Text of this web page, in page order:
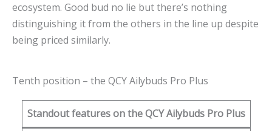
ecosystem. Good bud no lie but there’s nothing
distinguishing it from the others in the line up despite
being priced similarly.
Tenth position – the QCY Ailybuds Pro Plus
Standout features on the QCY Ailybuds Pro Plus